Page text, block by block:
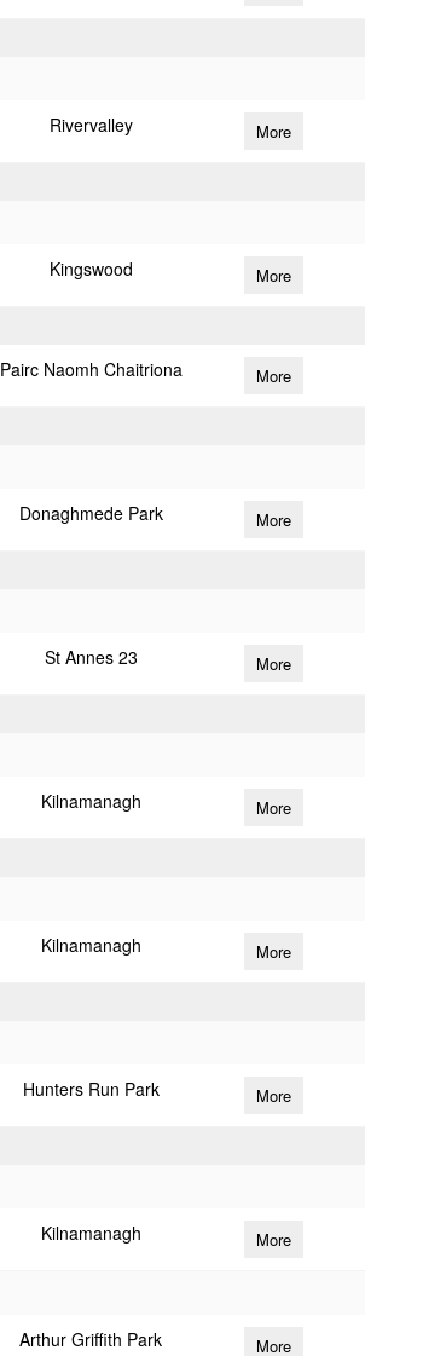
Rivervalley More
Kingswood More
Pairc Naomh Chaitriona More
Donaghmede Park More
St Annes 23 More
Kilnamanagh More
Kilnamanagh More
Hunters Run Park More
Kilnamanagh More
Arthur Griffith Park More